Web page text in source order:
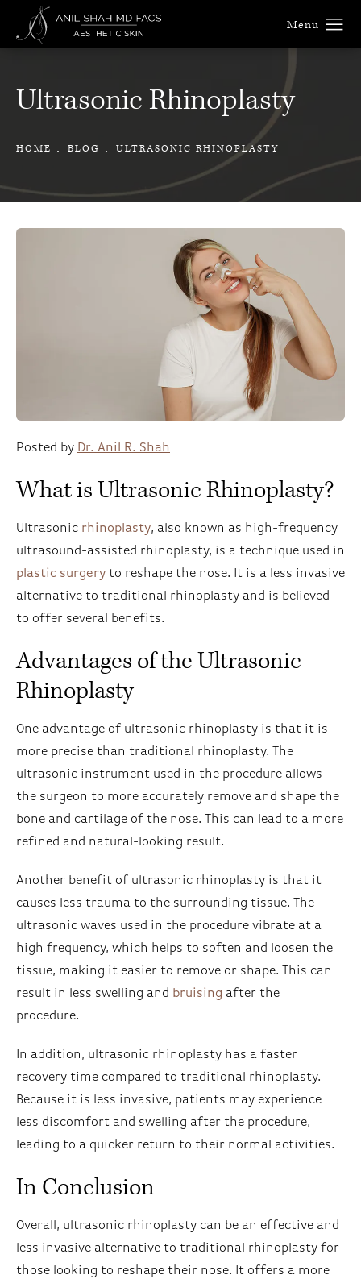
Ultrasonic Rhinoplasty
HOME BLOG ULTRASONIC RHINOPLASTY
Posted by Dr. Anil R. Shah
What is Ultrasonic Rhinoplasty?
Ultrasonic rhinoplasty, also known as high-frequency
ultrasound-assisted rhinoplasty, is a technique used in
plastic surgery to reshape the nose. It is a less invasive
alternative to traditional rhinoplasty and is believed
to offer several benefits.
Advantages of the Ultrasonic
Rhinoplasty
One advantage of ultrasonic rhinoplasty is that it is
more precise than traditional rhinoplasty. The
ultrasonic instrument used in the procedure allows
the surgeon to more accurately remove and shape the
bone and cartilage of the nose. This can lead to a more
refined and natural-looking result.
Another benefit of ultrasonic rhinoplasty is that it
causes less trauma to the surrounding tissue. The
ultrasonic waves used in the procedure vibrate at a
high frequency, which helps to soften and loosen the
tissue, making it easier to remove or shape. This can
result in less swelling and bruising after the
procedure.
In addition, ultrasonic rhinoplasty has a faster
recovery time compared to traditional rhinoplasty.
Because it is less invasive, patients may experience
less discomfort and swelling after the procedure,
leading to a quicker return to their normal activities.
In Conclusion
Overall, ultrasonic rhinoplasty can be an effective and
less invasive alternative to traditional rhinoplasty for
those looking to reshape their nose. It offers a more